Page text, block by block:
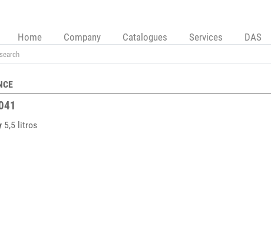
Home Company Catalogues Services DAS
5,5 litros